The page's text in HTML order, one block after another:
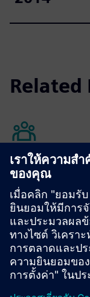
Annual
Learn more
คำถามที่พบ
เรียนรู้เพิ่มเติม